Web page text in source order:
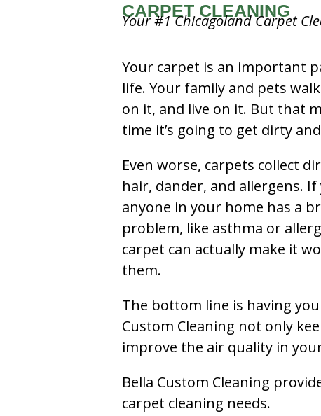
CARPET CLEANING
Your #1 Chicagoland Carpet
Your carpet is an important
life. Your family and pets
on it, and live on it. But that
time it’s going to get dirty
Even worse, carpets collect
hair, dander, and allergens.
anyone in your home has a
problem, like asthma or
carpet can actually make it
them.
The bottom line is having
Custom Cleaning not only
improve the air quality in
Bella Custom Cleaning
carpet cleaning needs.